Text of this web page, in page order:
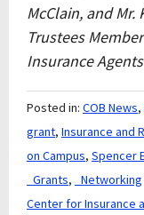
McClain, and Mr.
Trustees
Insurance
Posted in: COB News,
grant, Insurance and
on Campus, Spencer
_Grants, _Networking
Center for Insurance